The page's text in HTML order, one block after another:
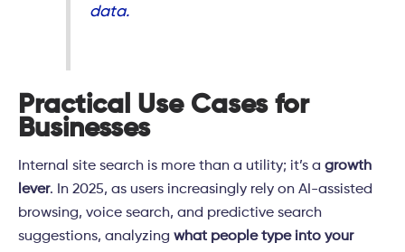
data.
Practical Use Cases for
Businesses
Internal site search is more than a utility; it’s a growth
lever. In 2025, as users increasingly rely on AI-assisted
browsing, voice search, and predictive search
suggestions, analyzing what people type into your